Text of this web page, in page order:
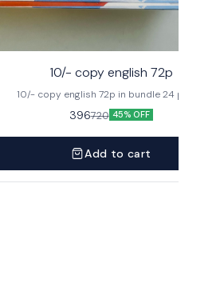
10/- copy english 72p
10/- copy english 72p in bundle 24 pages
396720 45% OFF
Add to cart